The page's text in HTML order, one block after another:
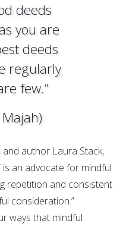
deeds
you are
deeds
regularly
few.”
author Laura Stack,
is an advocate for mindful
repetition and consistent
consideration.”
ways that mindful